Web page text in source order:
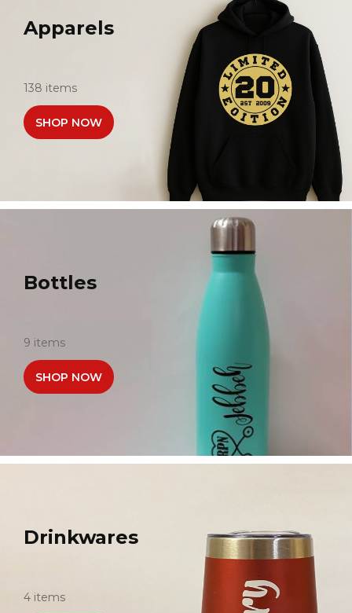
Apparels
138 items
SHOP NOW
Bottles
9 items
SHOP NOW
Drinkwares
4 items